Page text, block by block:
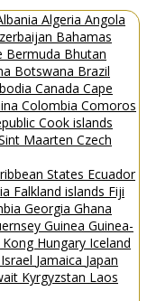
Algeria Angola
Bahamas
Bermuda Bhutan
Botswana Brazil
Canada Cape
Colombia Comoros
Cook islands
Maarten Czech
States Ecuador
Falkland islands Fiji
Georgia Ghana
Guinea Guinea-
Kong Hungary Iceland
Israel Jamaica Japan
Kyrgyzstan Laos